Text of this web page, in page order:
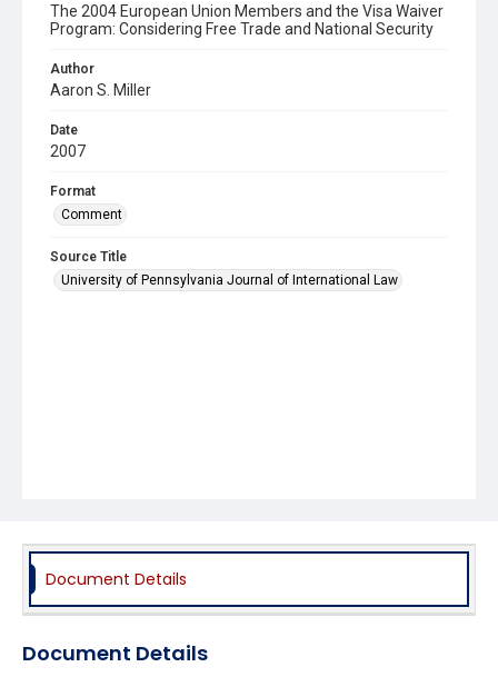
The 2004 European Union Members and the Visa Waiver
Program: Considering Free Trade and National Security
Author
Aaron S. Miller
Date
2007
Format
Comment
Source Title
University of Pennsylvania Journal of International Law
Document Details
Document Details